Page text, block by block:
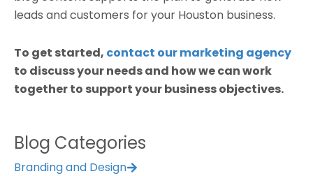
leads and customers for your Houston business.
To get started, contact our marketing agency
to discuss your needs and how we can work
together to support your business objectives.
Blog Categories
Branding and Design